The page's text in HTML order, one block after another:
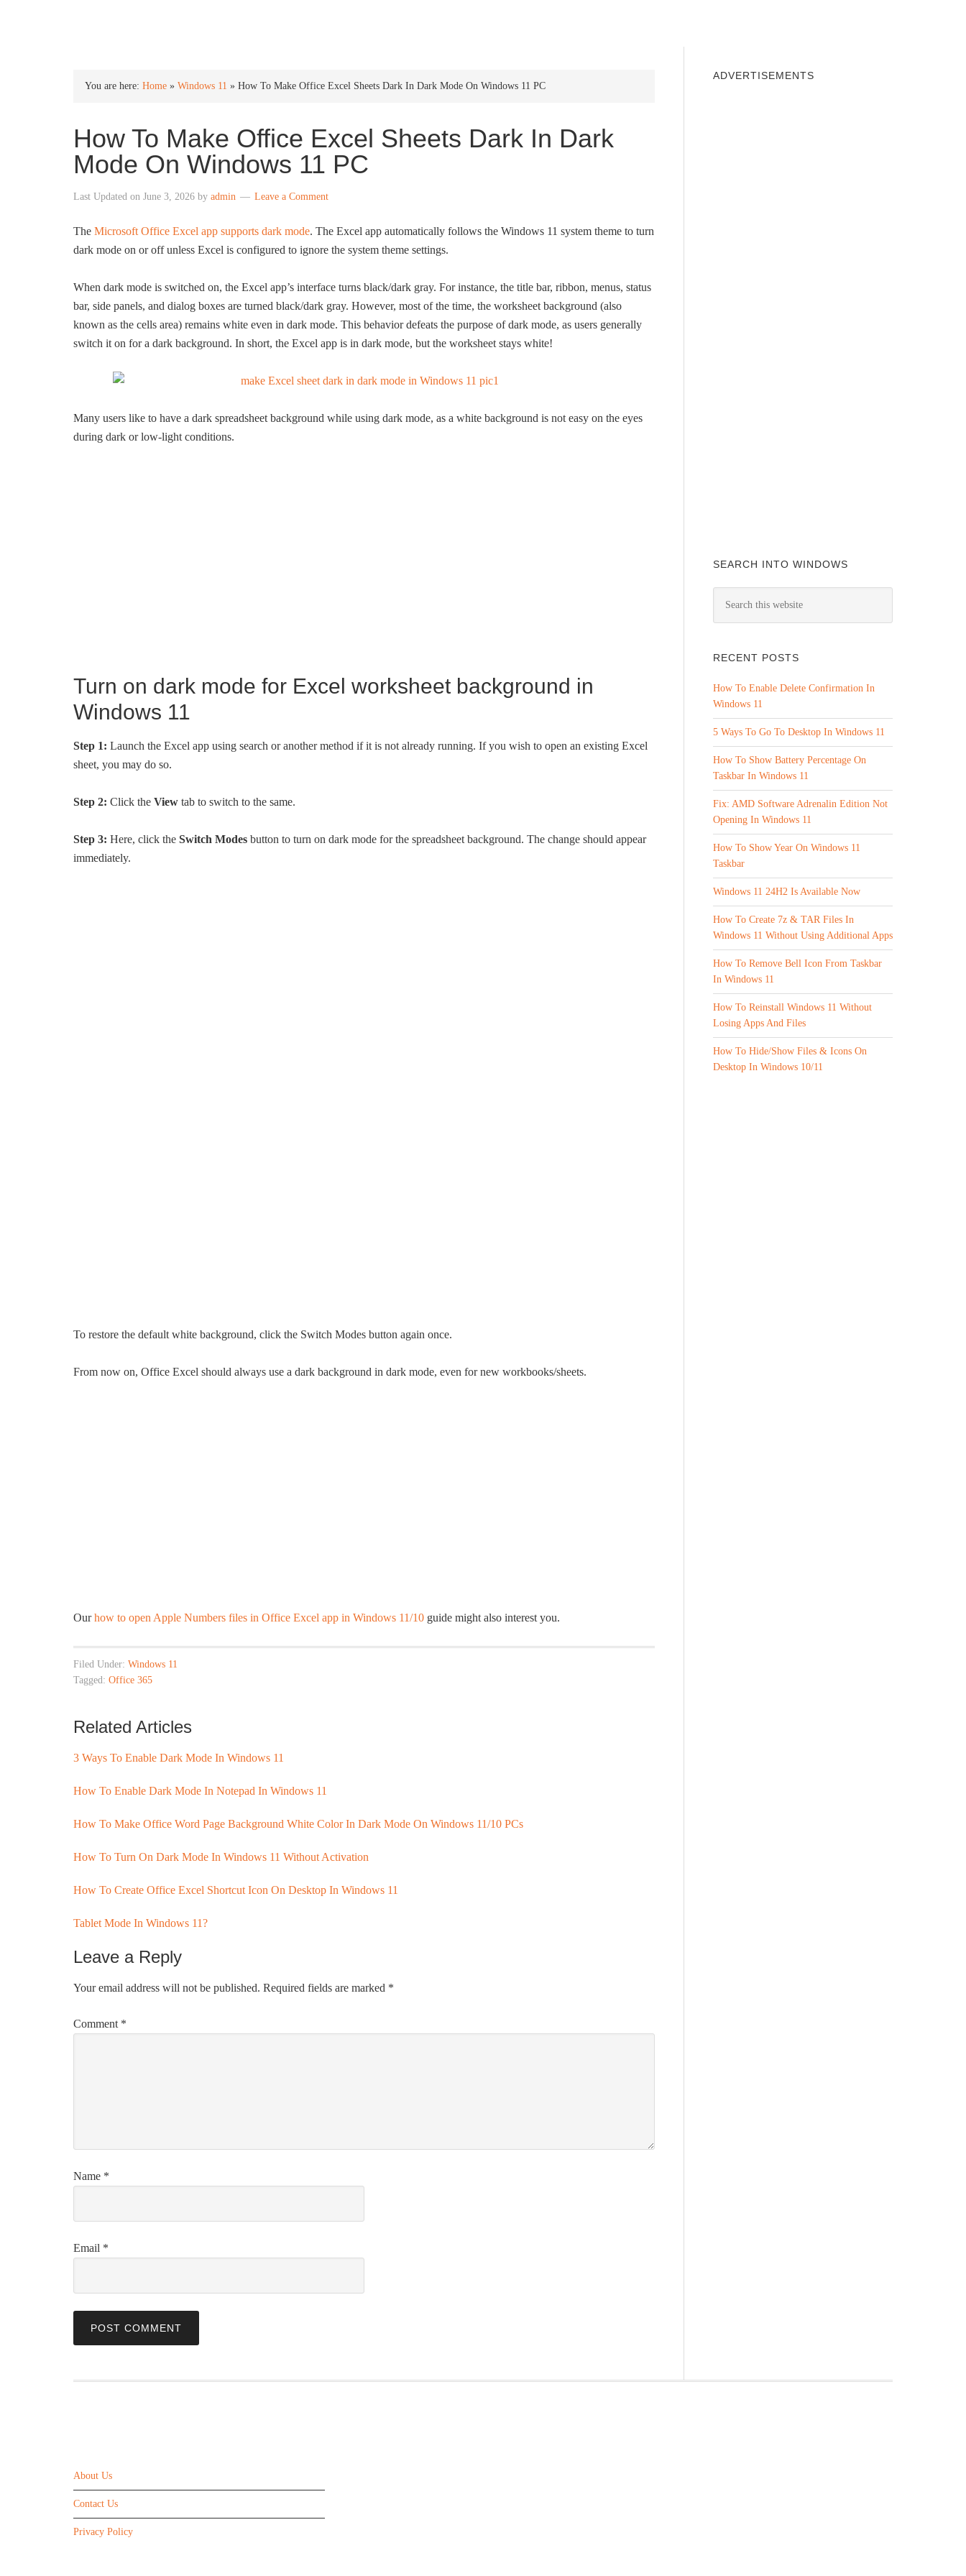
You are here: Home » Windows 11 » How To Make Office Excel Sheets Dark In Dark Mode On Windows 11 PC
How To Make Office Excel Sheets Dark In Dark
Mode On Windows 11 PC
Last Updated on June 3, 2026 by admin Leave a Comment
The Microsoft Office Excel app supports dark mode. The Excel app automatically follows the Windows 11 system theme to turn
dark mode on or off unless Excel is configured to ignore the system theme settings.
When dark mode is switched on, the Excel app’s interface turns black/dark gray. For instance, the title bar, ribbon, menus, status
bar, side panels, and dialog boxes are turned black/dark gray. However, most of the time, the worksheet background (also
known as the cells area) remains white even in dark mode. This behavior defeats the purpose of dark mode, as users generally
switch it on for a dark background. In short, the Excel app is in dark mode, but the worksheet stays white!
Many users like to have a dark spreadsheet background while using dark mode, as a white background is not easy on the eyes
during dark or low-light conditions.
Turn on dark mode for Excel worksheet background in
Windows 11
Step 1: Launch the Excel app using search or another method if it is not already running. If you wish to open an existing Excel
sheet, you may do so.
Step 2: Click the View tab to switch to the same.
Step 3: Here, click the Switch Modes button to turn on dark mode for the spreadsheet background. The change should appear
immediately.
To restore the default white background, click the Switch Modes button again once.
From now on, Office Excel should always use a dark background in dark mode, even for new workbooks/sheets.
Ourhow to open Apple Numbers files in Office Excel app in Windows 11/10 guide might also interest you.
Filed Under: Windows 11
Tagged: Office 365
Related Articles
3 Ways To Enable Dark Mode In Windows 11
How To Enable Dark Mode In Notepad In Windows 11
How To Make Office Word Page Background White Color In Dark Mode On Windows 11/10 PCs
How To Turn On Dark Mode In Windows 11 Without Activation
How To Create Office Excel Shortcut Icon On Desktop In Windows 11
Tablet Mode In Windows 11?
Leave a Reply
Your email address will not be published. Required fields are marked *
Comment *
Name *
Email *
ADVERTISEMENTS
SEARCH INTO WINDOWS
RECENT POSTS
How To Enable Delete Confirmation In
Windows 11
5 Ways To Go To Desktop In Windows 11
How To Show Battery Percentage On
Taskbar In Windows 11
Fix: AMD Software Adrenalin Edition Not
Opening In Windows 11
How To Show Year On Windows 11
Taskbar
Windows 11 24H2 Is Available Now
How To Create 7z & TAR Files In
Windows 11 Without Using Additional Apps
How To Remove Bell Icon From Taskbar
In Windows 11
How To Reinstall Windows 11 Without
Losing Apps And Files
How To Hide/Show Files & Icons On
Desktop In Windows 10/11
About Us
Contact Us
Privacy Policy